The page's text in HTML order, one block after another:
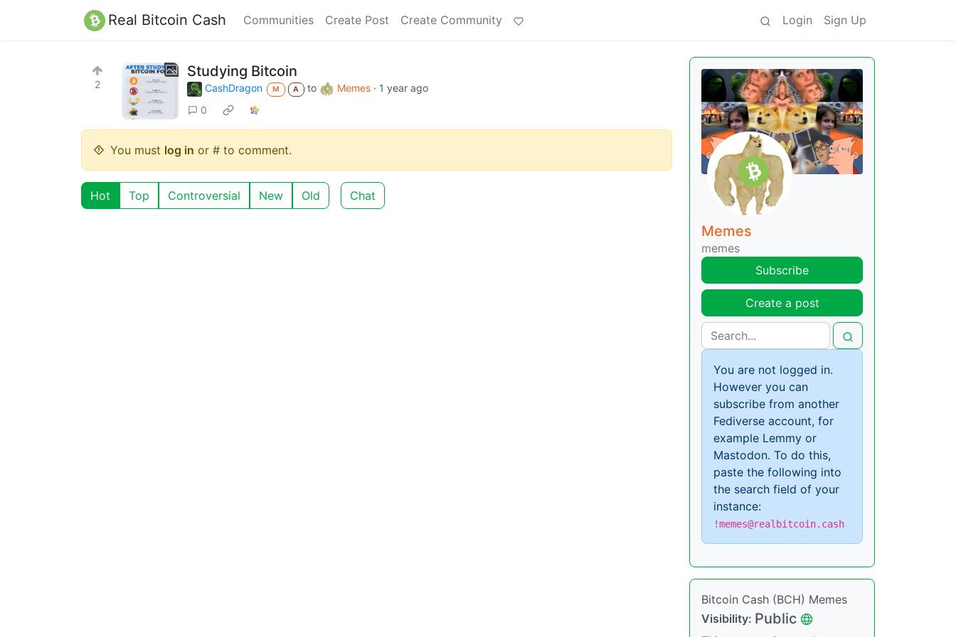
Real Bitcoin Cash Communities Create Post Create Community Login Sign Up
2
Studying Bitcoin
CashDragon M A to Memes · 1 year ago
0
You must log in or # to comment.
Hot Top Controversial New Old Chat
Memes
memes
Subscribe
Create a post
You are not logged in.
However you can
subscribe from another
Fediverse account, for
example Lemmy or
Mastodon. To do this,
paste the following into
the search field of your
instance:
!memes@realbitcoin.cash
Bitcoin Cash (BCH) Memes
Visibility: Public